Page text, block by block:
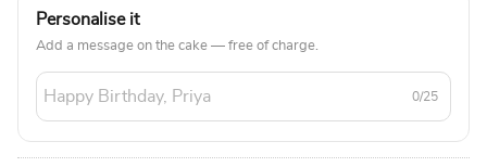
Personalise it
Add a message on the cake — free of charge.
0/25